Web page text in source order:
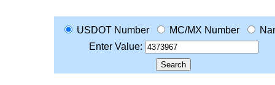
USDOT Number MC/MX Number
Enter Value: